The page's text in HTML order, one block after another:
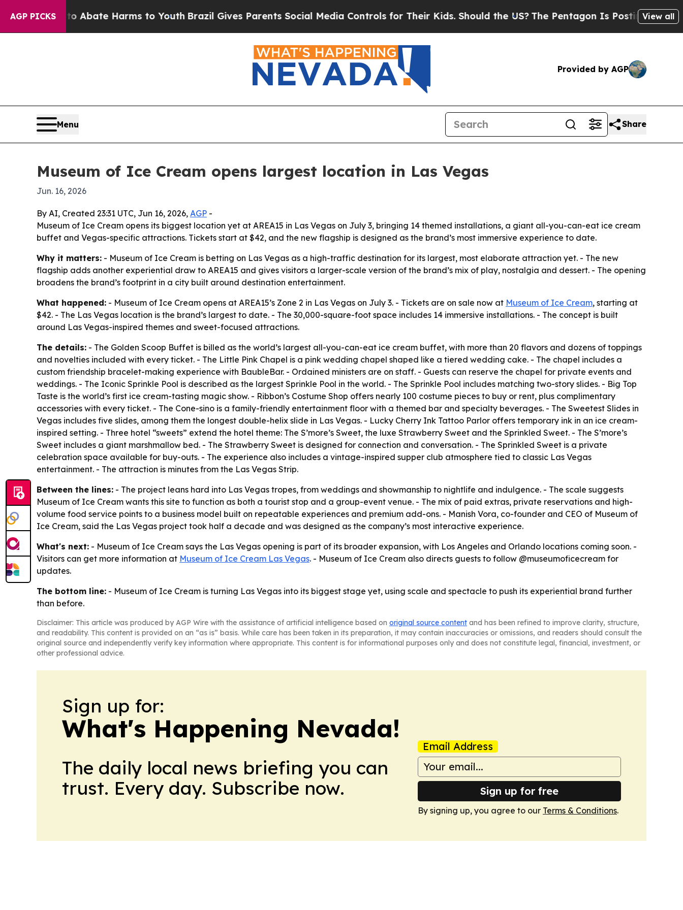
AGP PICKS
Fund to Abate Harms to Youth Brazil Gives Parents Social Media Controls for Their Kids. Should the US?The Pentagon Is Posting CrypticView all
Provided by AGP
Menu Share
Museum of Ice Cream opens largest location in Las Vegas
Jun. 16, 2026
By AI, Created 23:31 UTC, Jun 16, 2026, AGP -
Museum of Ice Cream opens its biggest location yet at AREA15 in Las Vegas on July 3, bringing 14 themed installations, a giant all-you-can-eat ice cream
buffet and Vegas-specific attractions. Tickets start at $42, and the new flagship is designed as the brand’s most immersive experience to date.
Why it matters: - Museum of Ice Cream is betting on Las Vegas as a high-traffic destination for its largest, most elaborate attraction yet. - The new
flagship adds another experiential draw to AREA15 and gives visitors a larger-scale version of the brand’s mix of play, nostalgia and dessert. - The opening
broadens the brand’s footprint in a city built around destination entertainment.
What happened: - Museum of Ice Cream opens at AREA15’s Zone 2 in Las Vegas on July 3. - Tickets are on sale now at Museum of Ice Cream, starting at
$42. - The Las Vegas location is the brand’s largest to date. - The 30,000-square-foot space includes 14 immersive installations. - The concept is built
around Las Vegas-inspired themes and sweet-focused attractions.
The details: - The Golden Scoop Buffet is billed as the world’s largest all-you-can-eat ice cream buffet, with more than 20 flavors and dozens of toppings
and novelties included with every ticket. - The Little Pink Chapel is a pink wedding chapel shaped like a tiered wedding cake. - The chapel includes a
custom friendship bracelet-making experience with BaubleBar. - Ordained ministers are on staff. - Guests can reserve the chapel for private events and
weddings. - The Iconic Sprinkle Pool is described as the largest Sprinkle Pool in the world. - The Sprinkle Pool includes matching two-story slides. - Big Top
Taste is the world’s first ice cream-tasting magic show. - Ribbon’s Costume Shop offers nearly 100 costume pieces to buy or rent, plus complimentary
accessories with every ticket. - The Cone-sino is a family-friendly entertainment floor with a themed bar and specialty beverages. - The Sweetest Slides in
Vegas includes five slides, among them the longest double-helix slide in Las Vegas. - Lucky Cherry Ink Tattoo Parlor offers temporary ink in an ice cream-
inspired setting. - Three hotel “sweets” extend the hotel theme: The S’more’s Sweet, the luxe Strawberry Sweet and the Sprinkled Sweet. - The S’more’s
Sweet includes a giant marshmallow bed. - The Strawberry Sweet is designed for connection and conversation. - The Sprinkled Sweet is a private
celebration space available for buy-outs. - The experience also includes a vintage-inspired supper club atmosphere tied to classic Las Vegas
entertainment. - The attraction is minutes from the Las Vegas Strip.
Between the lines: - The project leans hard into Las Vegas tropes, from weddings and showmanship to nightlife and indulgence. - The scale suggests
Museum of Ice Cream wants this site to function as both a tourist stop and a group-event venue. - The mix of paid extras, private reservations and high-
volume food service points to a business model built on repeatable experiences and premium add-ons. - Manish Vora, co-founder and CEO of Museum of
Ice Cream, said the Las Vegas project took half a decade and was designed as the company’s most interactive experience.
What's next: - Museum of Ice Cream says the Las Vegas opening is part of its broader expansion, with Los Angeles and Orlando locations coming soon. -
Visitors can get more information at Museum of Ice Cream Las Vegas. - Museum of Ice Cream also directs guests to follow @museumoficecream for
updates.
The bottom line: - Museum of Ice Cream is turning Las Vegas into its biggest stage yet, using scale and spectacle to push its experiential brand further
than before.
Disclaimer: This article was produced by AGP Wire with the assistance of artificial intelligence based on original source content and has been refined to improve clarity, structure,
and readability. This content is provided on an “as is” basis. While care has been taken in its preparation, it may contain inaccuracies or omissions, and readers should consult the
original source and independently verify key information where appropriate. This content is for informational purposes only and does not constitute legal, financial, investment, or
other professional advice.
Sign up for:
What's Happening Nevada!
The daily local news briefing you can
trust. Every day. Subscribe now.
Email Address
Sign up for free
By signing up, you agree to our Terms & Conditions.